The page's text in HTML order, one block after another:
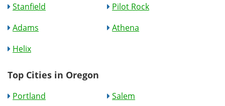
Stanfield
Pilot Rock
Adams
Athena
Helix
Top Cities in Oregon
Portland
Salem